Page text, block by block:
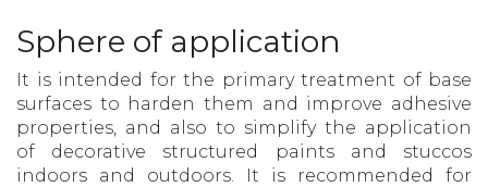
Sphere of application
It is intended for the primary treatment of base
surfaces to harden them and improve adhesive
properties, and also to simplify the application
of decorative structured paints and stuccos
indoors and outdoors. It is recommended for